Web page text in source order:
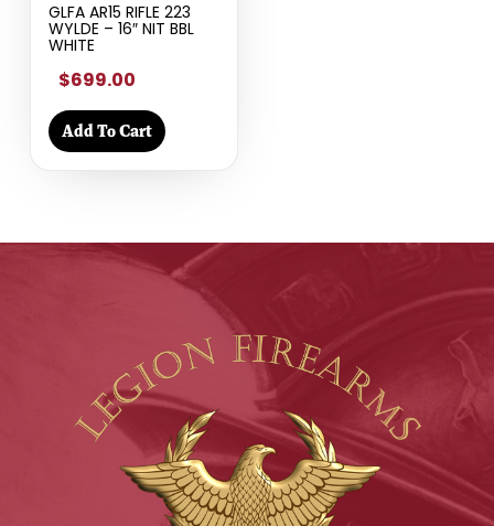
GLFA AR15 RIFLE 223
WYLDE – 16″ NIT BBL
WHITE
$699.00
Add To Cart